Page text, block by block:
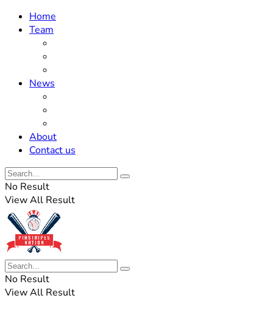
Home
Team
News
About
Contact us
No Result
View All Result
No Result
View All Result